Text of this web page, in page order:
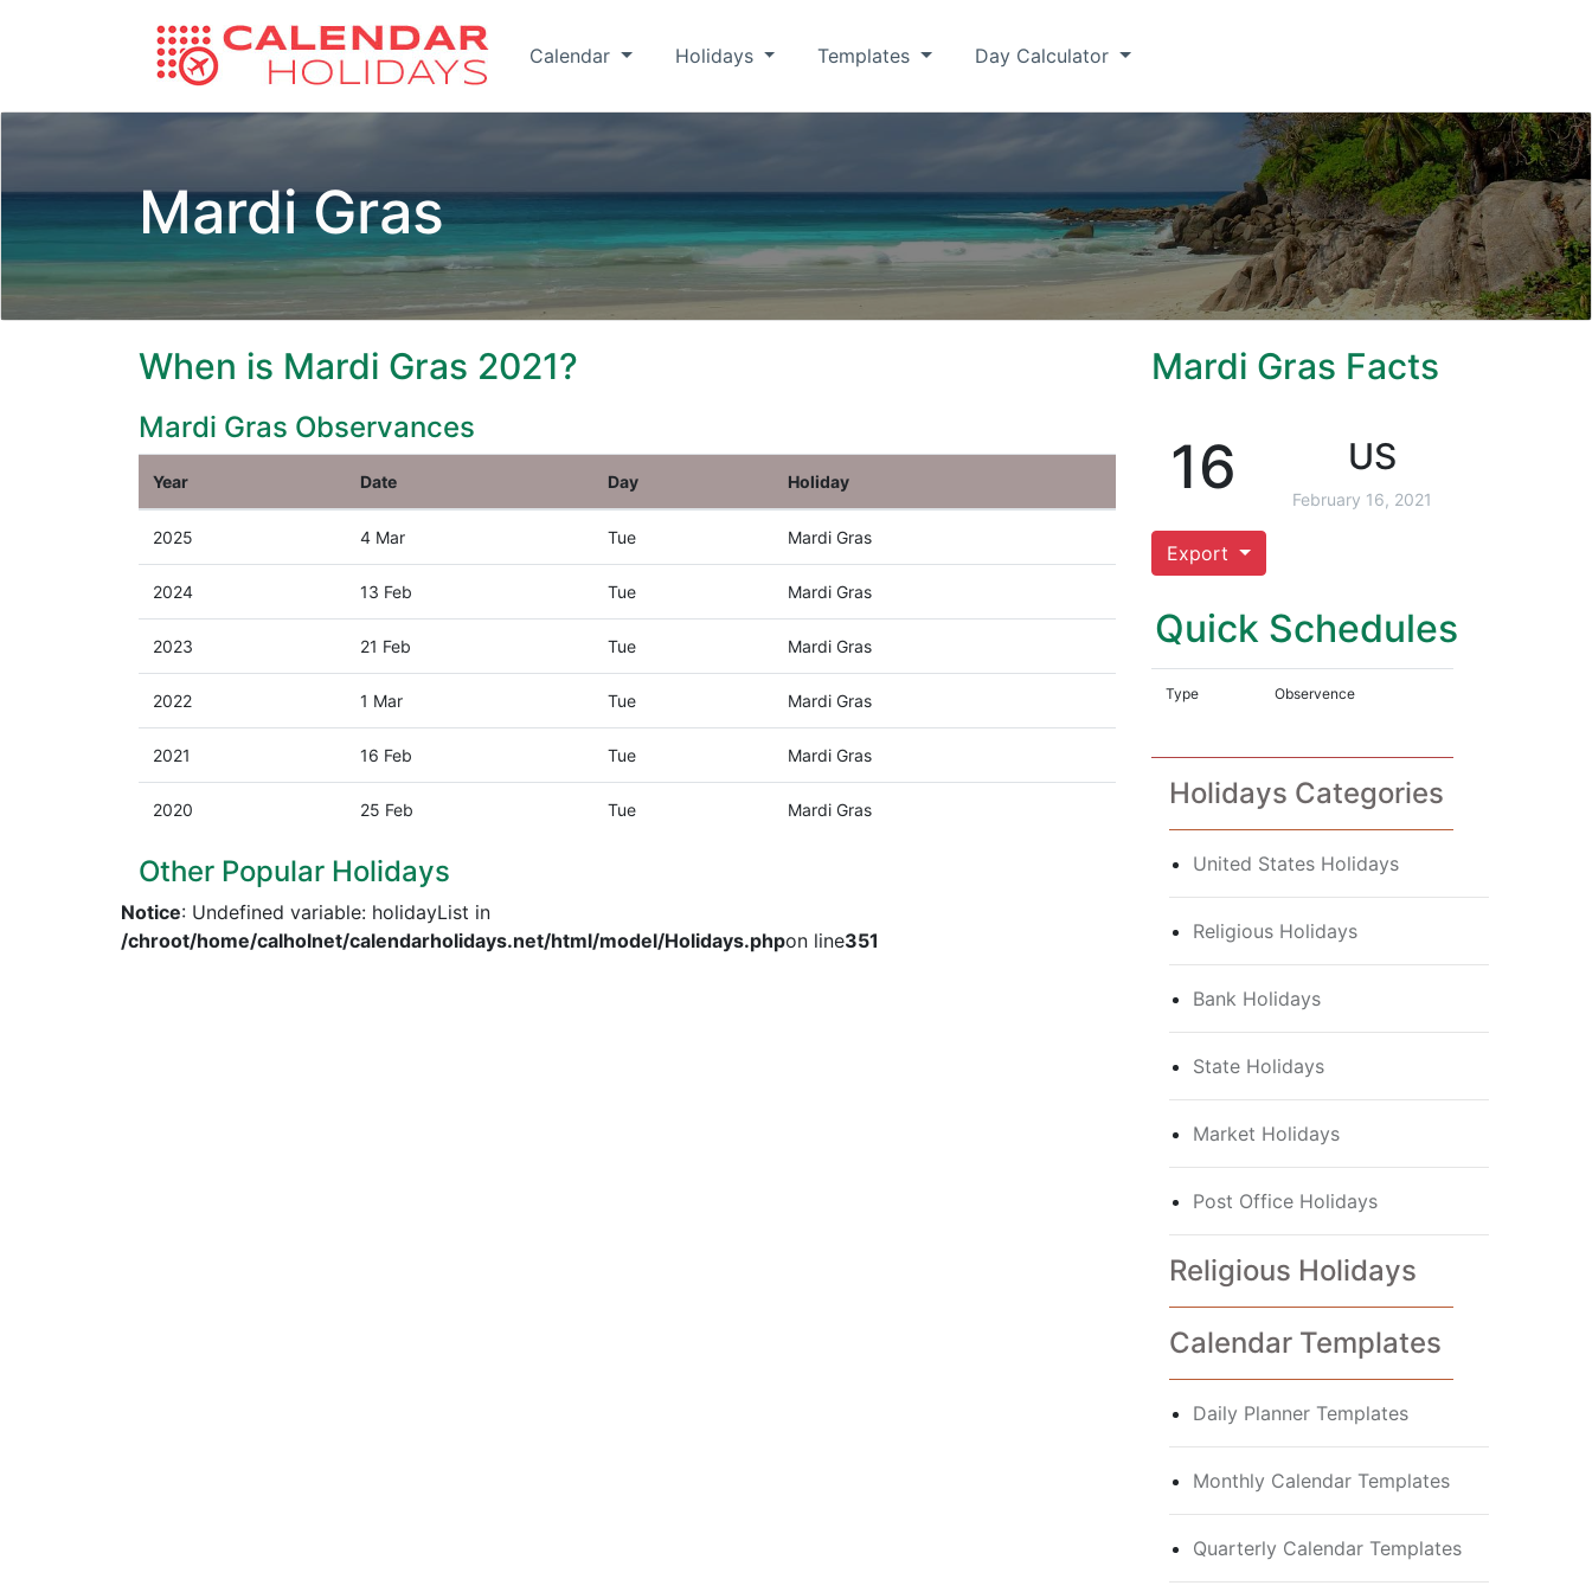
Calendar Holidays Templates Day Calculator
Mardi Gras
When is Mardi Gras 2021?
Mardi Gras Observances
Year Date Day Holiday
2025 4 Mar Tue Mardi Gras
2024 13 Feb Tue Mardi Gras
2023 21 Feb Tue Mardi Gras
2022 1 Mar Tue Mardi Gras
2021 16 Feb Tue Mardi Gras
2020 25 Feb Tue Mardi Gras
Other Popular Holidays
Notice: Undefined variable: holidayList in
/chroot/home/calholnet/calendarholidays.net/html/model/Holidays.phpon line351
Mardi Gras Facts
16 US
February 16, 2021
Export
Quick Schedules
Type Observence
Holidays Categories
United States Holidays
Religious Holidays
Bank Holidays
State Holidays
Market Holidays
Post Office Holidays
Religious Holidays
Calendar Templates
Daily Planner Templates
Monthly Calendar Templates
Quarterly Calendar Templates